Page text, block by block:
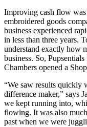
Improving cash flow
embroidered goods
business experienced
in less than three years.
understand exactly how
business. So,
Chambers opened a
“We saw results quickly
difference maker,” says
we kept running into,
flowing. It was also
past when we were